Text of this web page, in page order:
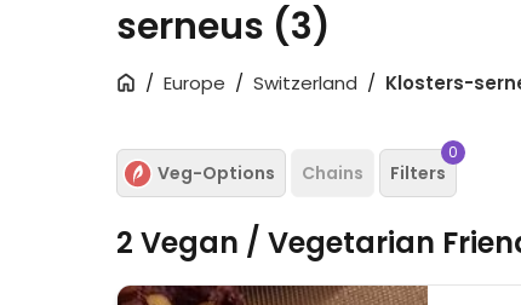
serneus (3)
Europe Switzerland Klosters-
Veg-Options Chains Filters
0
2 Vegan / Vegetarian